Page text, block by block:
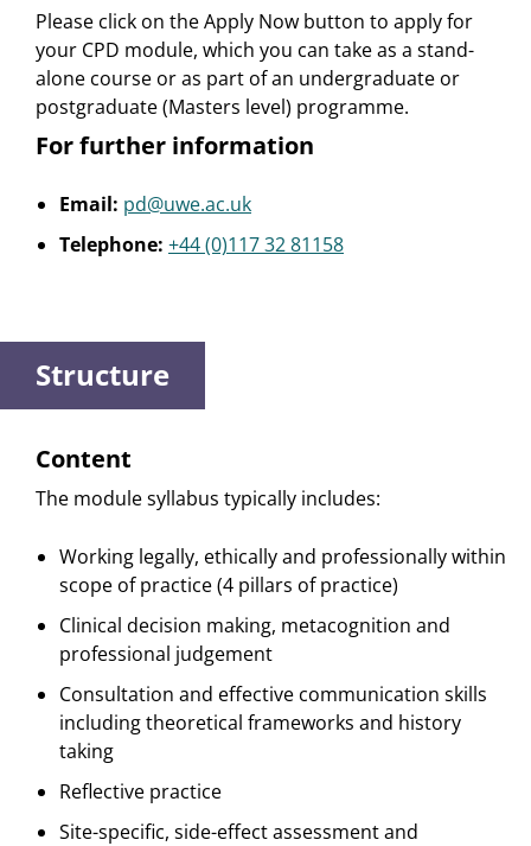
Please click on the Apply Now button to apply for
your CPD module, which you can take as a stand-
alone course or as part of an undergraduate or
postgraduate (Masters level) programme.
For further information
Email: pd@uwe.ac.uk
Telephone: +44 (0)117 32 81158
Structure
Content
The module syllabus typically includes:
Working legally, ethically and professionally within
scope of practice (4 pillars of practice)
Clinical decision making, metacognition and
professional judgement
Consultation and effective communication skills
including theoretical frameworks and history
taking
Reflective practice
Site-specific, side-effect assessment and